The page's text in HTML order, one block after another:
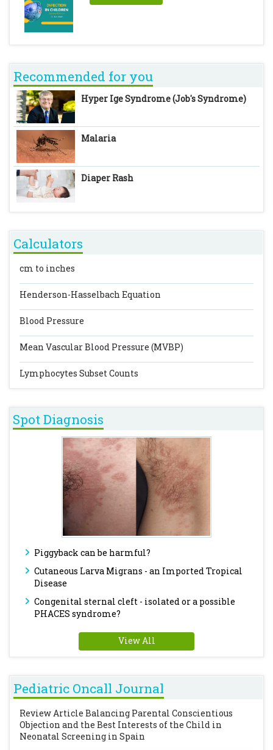
Recommended for you
Hyper Ige Syndrome (Job's Syndrome)
Malaria
Diaper Rash
Calculators
cm to inches
Henderson-Hasselbach Equation
Blood Pressure
Mean Vascular Blood Pressure (MVBP)
Lymphocytes Subset Counts
Spot Diagnosis
Piggyback can be harmful?
Cutaneous Larva Migrans - an Imported Tropical
Disease
Congenital sternal cleft - isolated or a possible
PHACES syndrome?
View All
Pediatric Oncall Journal
Review Article Balancing Parental Conscientious
Objection and the Best Interests of the Child in
Neonatal Screening in Spain